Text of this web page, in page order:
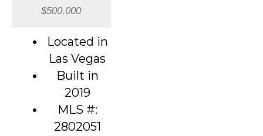
$500,000
Located in
Las Vegas
Built in
2019
MLS #:
2802051